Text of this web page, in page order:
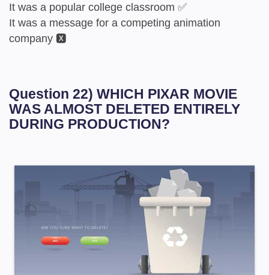
It was a popular college classroom ✅
It was a message for a competing animation
company 🆇
Question 22) WHICH PIXAR MOVIE
WAS ALMOST DELETED ENTIRELY
DURING PRODUCTION?